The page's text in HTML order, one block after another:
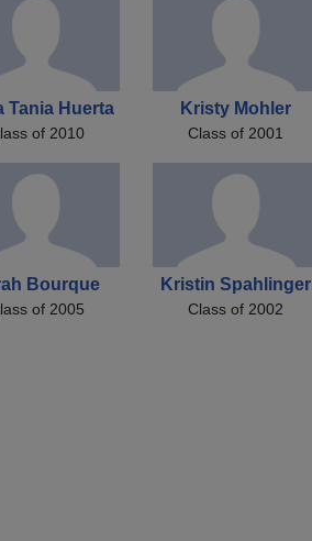
Tania Huerta
of 2010
Kristy Mohler
Class of 2001
Bourque
of 2005
Kristin Spahlinger
Class of 2002